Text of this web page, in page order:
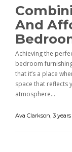
And
Achieving the
bedroom
that it’s a place
space that reflects
atmosphere...
Ava Clarkson, 3